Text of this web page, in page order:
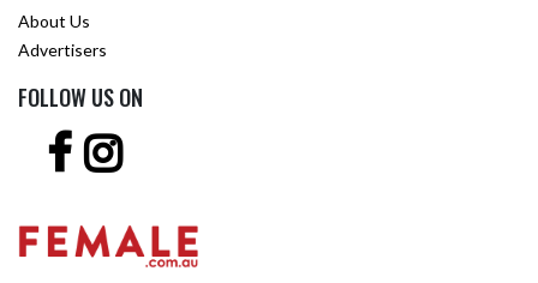
About Us
Advertisers
FOLLOW US ON